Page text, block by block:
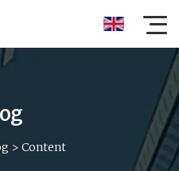
> Content